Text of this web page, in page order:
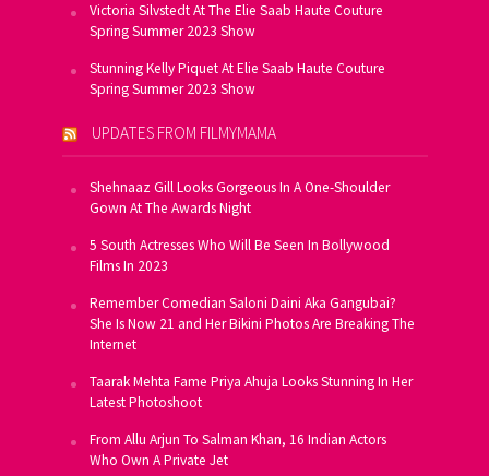
Victoria Silvstedt At The Elie Saab Haute Couture
Spring Summer 2023 Show
Stunning Kelly Piquet At Elie Saab Haute Couture
Spring Summer 2023 Show
UPDATES FROM FILMYMAMA
Shehnaaz Gill Looks Gorgeous In A One-Shoulder
Gown At The Awards Night
5 South Actresses Who Will Be Seen In Bollywood
Films In 2023
Remember Comedian Saloni Daini Aka Gangubai?
She Is Now 21 and Her Bikini Photos Are Breaking The
Internet
Taarak Mehta Fame Priya Ahuja Looks Stunning In Her
Latest Photoshoot
From Allu Arjun To Salman Khan, 16 Indian Actors
Who Own A Private Jet